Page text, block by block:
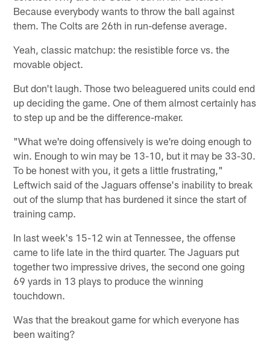
Because everybody wants to throw the ball against
them. The Colts are 26th in run-defense average.
Yeah, classic matchup: the resistible force vs. the
movable object.
But don't laugh. Those two beleaguered units could end
up deciding the game. One of them almost certainly has
to step up and be the difference-maker.
"What we're doing offensively is we're doing enough to
win. Enough to win may be 13-10, but it may be 33-30.
To be honest with you, it gets a little frustrating,"
Leftwich said of the Jaguars offense's inability to break
out of the slump that has burdened it since the start of
training camp.
In last week's 15-12 win at Tennessee, the offense
came to life late in the third quarter. The Jaguars put
together two impressive drives, the second one going
69 yards in 13 plays to produce the winning
touchdown.
Was that the breakout game for which everyone has
been waiting?